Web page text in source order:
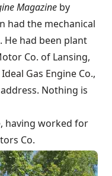
Magazine by
had the mechanical
had been plant
Co. of Lansing,
Ideal Gas Engine Co.,
Nothing is
having worked for
Co.